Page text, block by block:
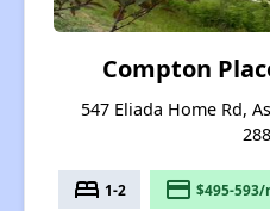
Compton
547 Eliada Home Rd,
bed 1-2 payment $495-593/